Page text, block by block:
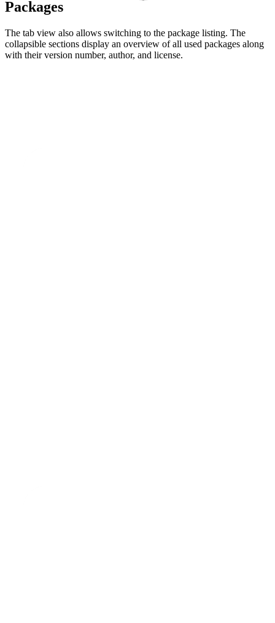
Packages
The tab view also allows switching to the package listing. The
collapsible sections display an overview of all used packages along
with their version number, author, and license.